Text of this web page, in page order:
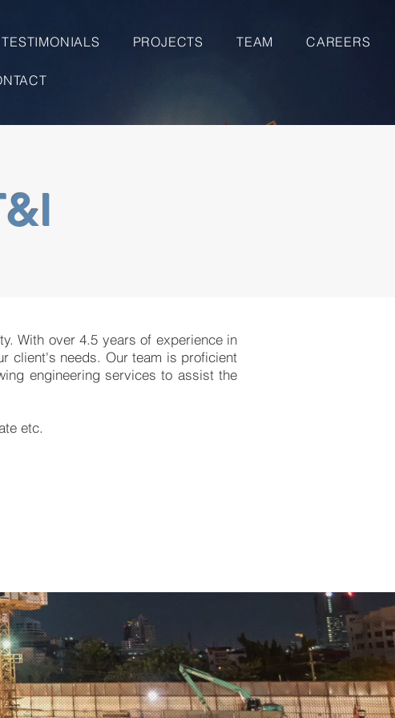
TESTIMONIALS PROJECTS TEAM CAREERS
With over 4.5 years of experience in
client's needs. Our team is proficient
engineering services to assist the
etc.